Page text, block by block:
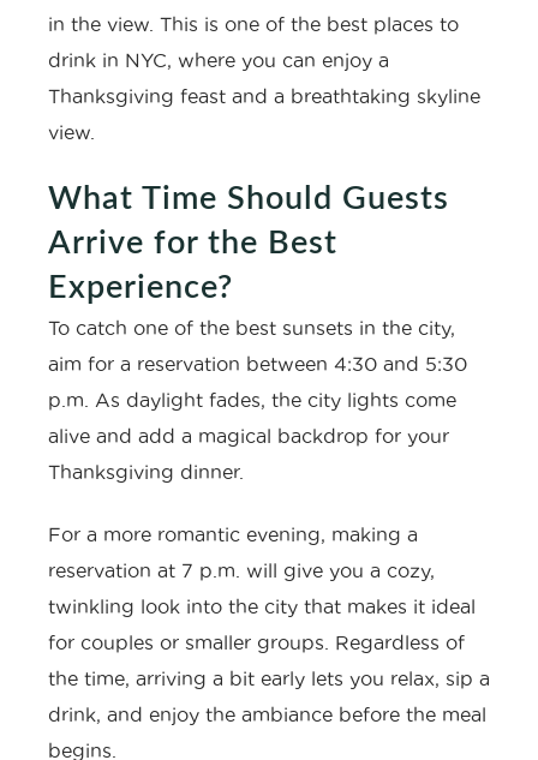
in the view. This is one of the best places to
drink in NYC, where you can enjoy a
Thanksgiving feast and a breathtaking skyline
view.
What Time Should Guests
Arrive for the Best
Experience?
To catch one of the best sunsets in the city,
aim for a reservation between 4:30 and 5:30
p.m. As daylight fades, the city lights come
alive and add a magical backdrop for your
Thanksgiving dinner.
For a more romantic evening, making a
reservation at 7 p.m. will give you a cozy,
twinkling look into the city that makes it ideal
for couples or smaller groups. Regardless of
the time, arriving a bit early lets you relax, sip a
drink, and enjoy the ambiance before the meal
begins.